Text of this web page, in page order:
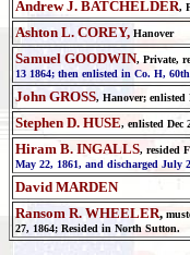
Andrew J. BATCHELDER,
Ashton L. COREY, Hanover
Samuel GOODWIN, Private,
13 1864; then enlisted in Co. H,
John GROSS, Hanover; enlisted
Stephen D. HUSE, enlisted Dec
Hiram B. INGALLS, resided
May 22, 1861, and discharged July
David MARDEN
Ransom R. WHEELER,
27, 1864; Resided in North Sutton.